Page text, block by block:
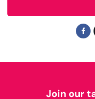
Join our